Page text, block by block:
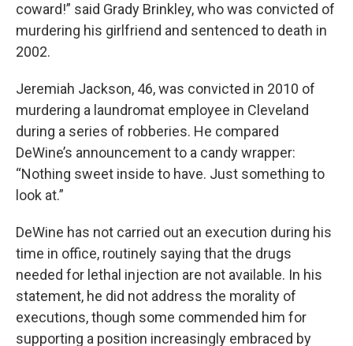
coward!” said Grady Brinkley, who was convicted of
murdering his girlfriend and sentenced to death in
2002.
Jeremiah Jackson, 46, was convicted in 2010 of
murdering a laundromat employee in Cleveland
during a series of robberies. He compared
DeWine’s announcement to a candy wrapper:
“Nothing sweet inside to have. Just something to
look at.”
DeWine has not carried out an execution during his
time in office, routinely saying that the drugs
needed for lethal injection are not available. In his
statement, he did not address the morality of
executions, though some commended him for
supporting a position increasingly embraced by